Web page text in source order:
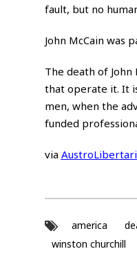
fault, but no
John McCain was
The death of
that operate it. It
men, when the
funded
via
america
winston churchill